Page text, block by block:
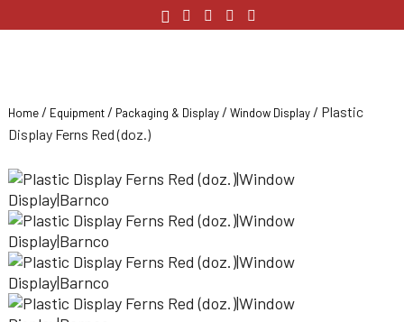
Home / Equipment / Packaging & Display / Window Display / Plastic
Display Ferns Red (doz.)